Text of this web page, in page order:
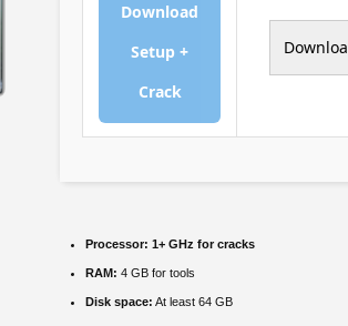
Download
Setup +
Crack
Processor: 1+ GHz for cracks
RAM: 4 GB for tools
Disk space: At least 64 GB